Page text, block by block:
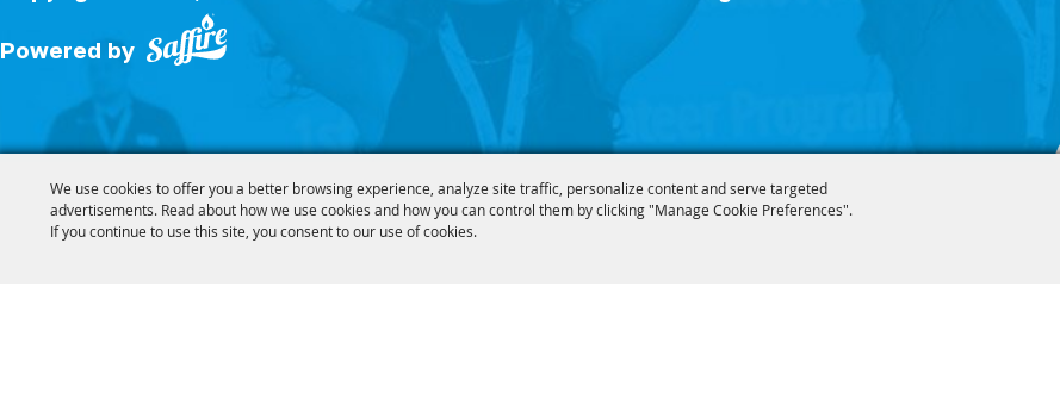
We use cookies to offer you a better browsing experience, analyze site traffic, personalize content and serve targeted
advertisements. Read about how we use cookies and how you can control them by clicking "Manage Cookie Preferences".
If you continue to use this site, you consent to our use of cookies.
Powered by